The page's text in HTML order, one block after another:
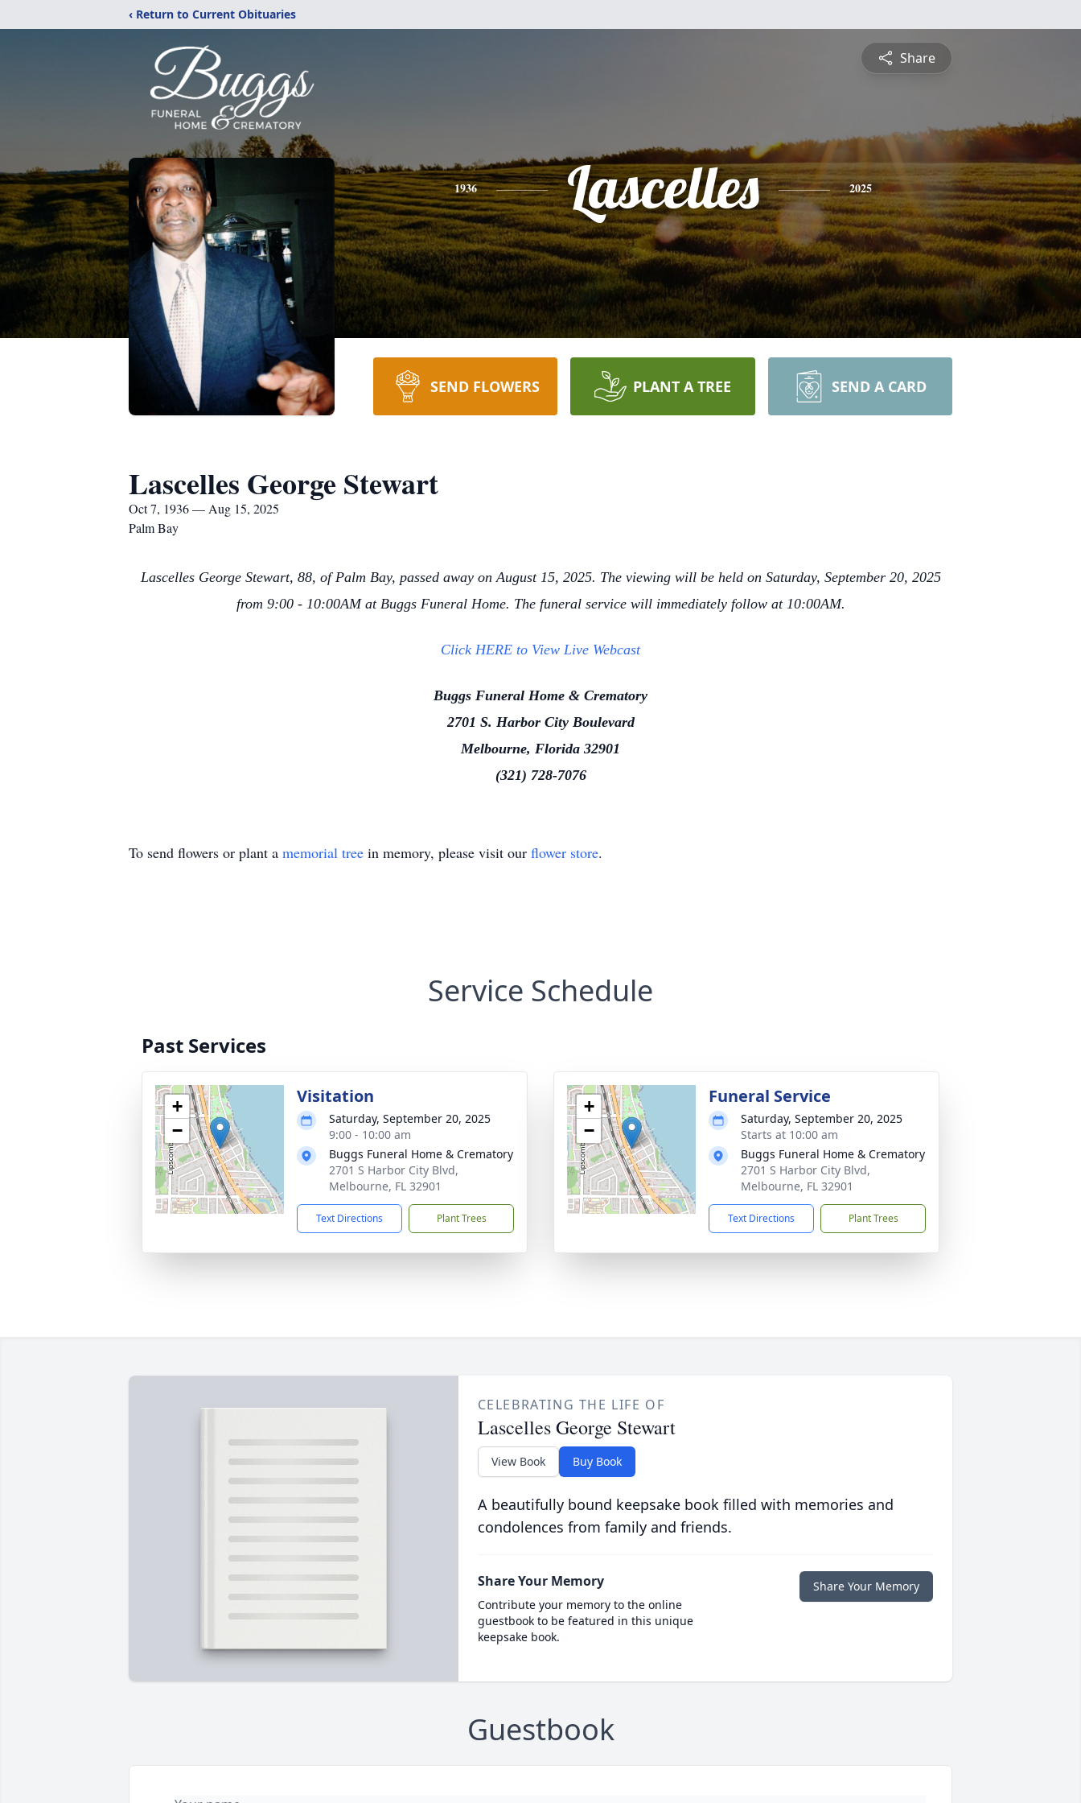
‹ Return to Current Obituaries
Share
1936 Lascelles 2025
SEND FLOWERS PLANT A TREE SEND A CARD
Lascelles George Stewart
Oct 7, 1936 — Aug 15, 2025
Palm Bay
Lascelles George Stewart, 88, of Palm Bay, passed away on August 15, 2025. The viewing will be held on Saturday, September 20, 2025
from 9:00 - 10:00AM at Buggs Funeral Home. The funeral service will immediately follow at 10:00AM.
Click HERE to View Live Webcast
Buggs Funeral Home & Crematory
2701 S. Harbor City Boulevard
Melbourne, Florida 32901
(321) 728-7076
To send flowers or plant a memorial tree in memory, please visit our flower store.
Service Schedule
Past Services
+
−
Visitation
Saturday, September 20, 2025
9:00 - 10:00 am
Buggs Funeral Home & Crematory
2701 S Harbor City Blvd,
Melbourne, FL 32901
Text Directions Plant Trees
+
−
Funeral Service
Saturday, September 20, 2025
Starts at 10:00 am
Buggs Funeral Home & Crematory
2701 S Harbor City Blvd,
Melbourne, FL 32901
Text Directions Plant Trees
CELEBRATING THE LIFE OF
Lascelles George Stewart
View Book Buy Book
A beautifully bound keepsake book filled with memories and
condolences from family and friends.
Share Your Memory
Contribute your memory to the online
guestbook to be featured in this unique
keepsake book.
Share Your Memory
Guestbook